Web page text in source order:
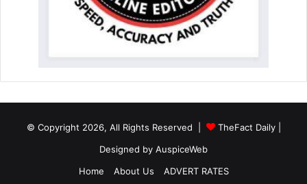
© Copyright 2026, All Rights Reserved | TheFact Daily|
Designed by AuspiceWeb
Home
About Us ADVERT RATES